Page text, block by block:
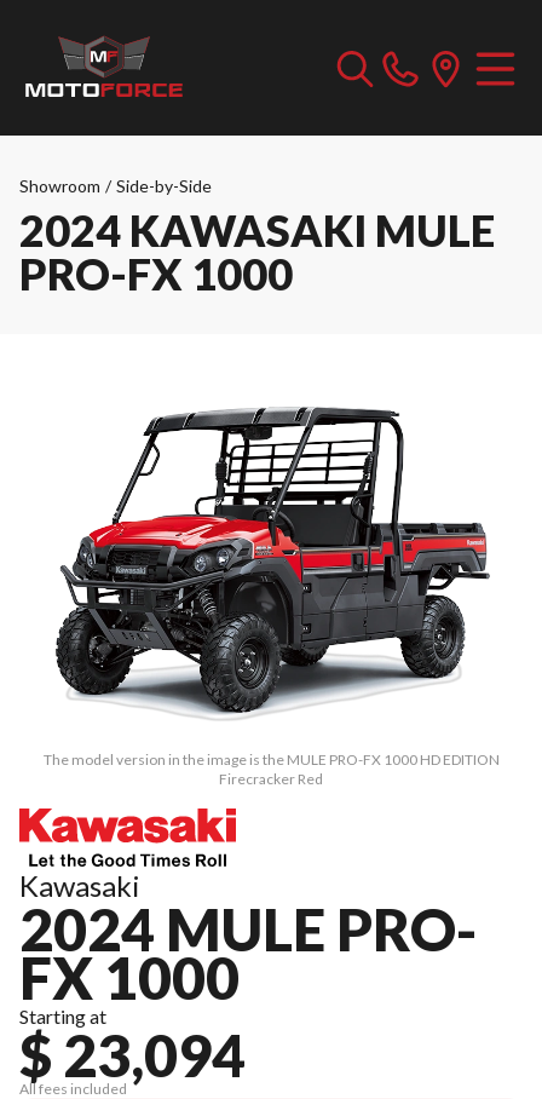
Showroom / Side-by-Side
2024 KAWASAKI MULE
PRO-FX 1000
The model version in the image is the MULE PRO-FX 1000 HD EDITION
Firecracker Red
Kawasaki
2024 MULE PRO-
FX 1000
Starting at
$ 23,094
All fees included